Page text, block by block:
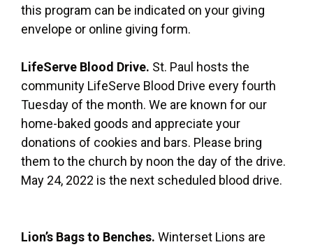
this program can be indicated on your giving
envelope or online giving form.
LifeServe Blood Drive. St. Paul hosts the
community LifeServe Blood Drive every fourth
Tuesday of the month. We are known for our
home-baked goods and appreciate your
donations of cookies and bars. Please bring
them to the church by noon the day of the drive.
May 24, 2022 is the next scheduled blood drive.
Lion’s Bags to Benches. Winterset Lions are